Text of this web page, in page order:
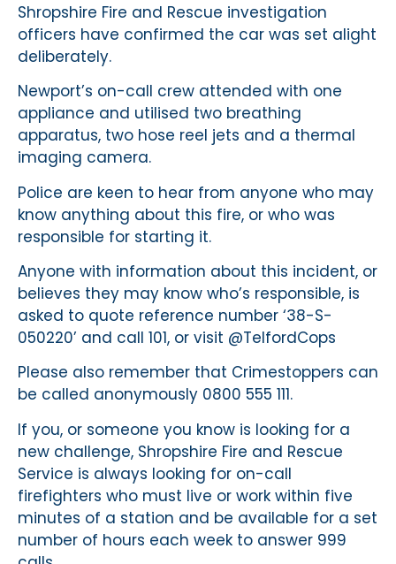
Shropshire Fire and Rescue investigation
officers have confirmed the car was set alight
deliberately.
Newport’s on-call crew attended with one
appliance and utilised two breathing
apparatus, two hose reel jets and a thermal
imaging camera.
Police are keen to hear from anyone who may
know anything about this fire, or who was
responsible for starting it.
Anyone with information about this incident, or
believes they may know who’s responsible, is
asked to quote reference number ‘38-S-
050220’ and call 101, or visit @TelfordCops
Please also remember that Crimestoppers can
be called anonymously 0800 555 111.
If you, or someone you know is looking for a
new challenge, Shropshire Fire and Rescue
Service is always looking for on-call
firefighters who must live or work within five
minutes of a station and be available for a set
number of hours each week to answer 999